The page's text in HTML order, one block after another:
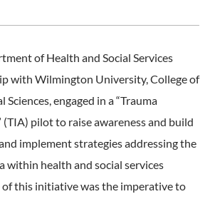
of Health and Social Services
with Wilmington University, College of
Sciences, engaged in a “Trauma
pilot to raise awareness and build
implement strategies addressing the
within health and social services
of this initiative was the imperative to